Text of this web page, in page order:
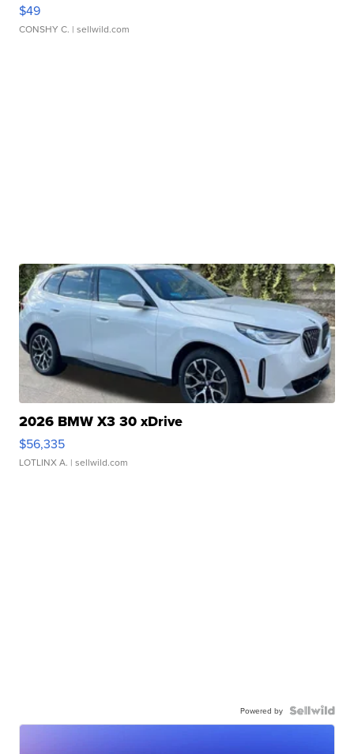
$49
CONSHY C. | sellwild.com
2026 BMW X3 30 xDrive
$56,335
LOTLINX A. | sellwild.com
Powered by